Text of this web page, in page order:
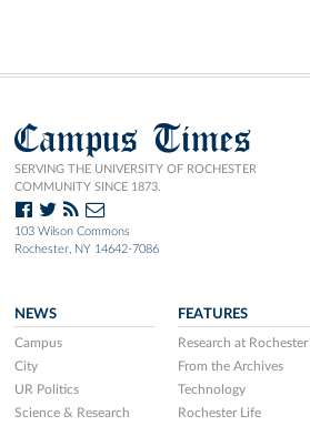
Campus Times
SERVING THE UNIVERSITY OF ROCHESTER
COMMUNITY SINCE 1873.
103 Wilson Commons
Rochester, NY 14642-7086
NEWS
Campus
City
UR Politics
Science & Research
FEATURES
Research at Rochester
From the Archives
Technology
Rochester Life